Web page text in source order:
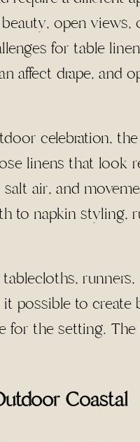
open views,
for table
affect drape, and
celebration,
linens that look
air, and
to napkin styling,
runners,
possible to create
for the setting.
Coastal